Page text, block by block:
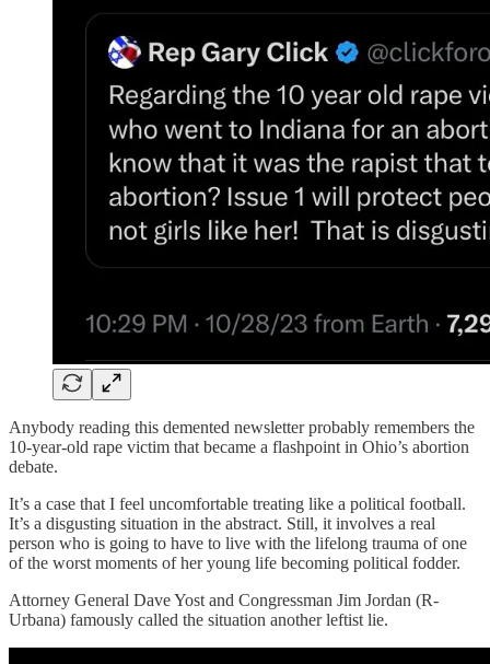
Anybody reading this demented newsletter probably remembers the
10-year-old rape victim that became a flashpoint in Ohio’s abortion
debate.
It’s a case that I feel uncomfortable treating like a political football.
It’s a disgusting situation in the abstract. Still, it involves a real
person who is going to have to live with the lifelong trauma of one
of the worst moments of her young life becoming political fodder.
Attorney General Dave Yost and Congressman Jim Jordan (R-
Urbana) famously called the situation another leftist lie.